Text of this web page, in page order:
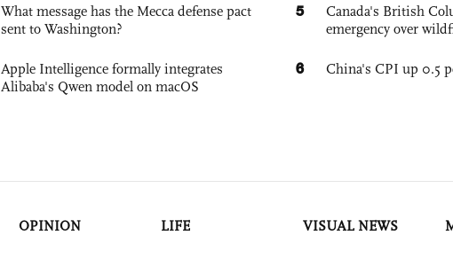
What message has the Mecca defense pact
sent to Washington?
Apple Intelligence formally integrates
Alibaba's Qwen model on macOS
5
Canada's British
emergency over
6 China's CPI up 0.5
OPINION LIFE VISUAL NEWS